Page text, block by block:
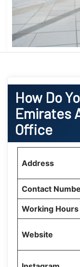
How Do
Emirates
Office
Address
Contact
Working Hours
Website